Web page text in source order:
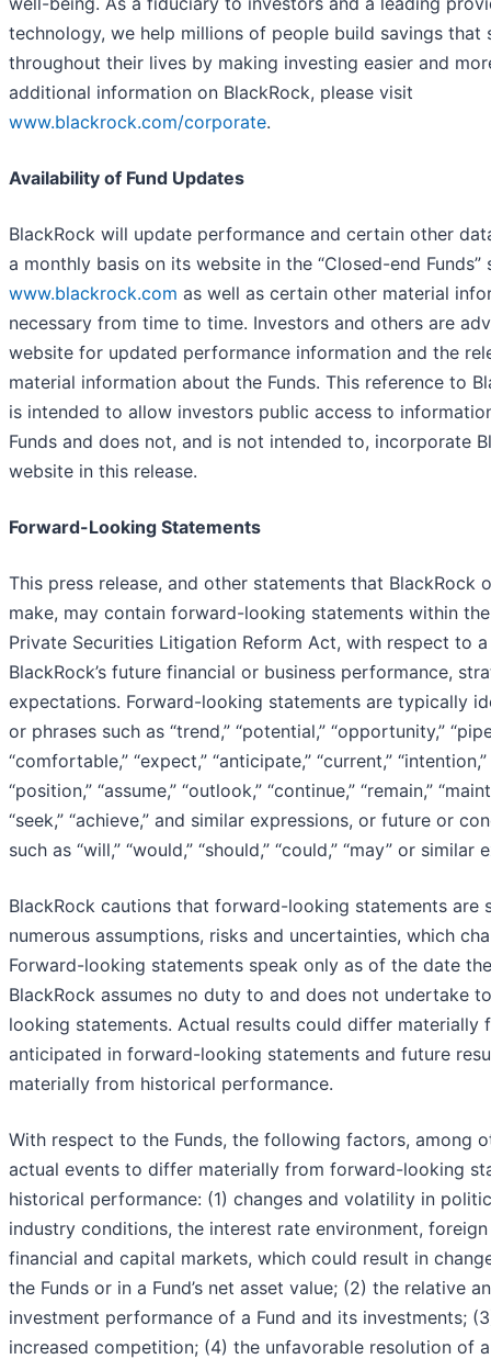
technology, we help millions of people build savings that
throughout their lives by making investing easier and
additional information on BlackRock, please visit
www.blackrock.com/corporate.
Availability of Fund Updates
BlackRock will update performance and certain other
a monthly basis on its website in the “Closed-end Funds”
www.blackrock.com as well as certain other material
necessary from time to time. Investors and others are
website for updated performance information and the
material information about the Funds. This reference to
is intended to allow investors public access to
Funds and does not, and is not intended to, incorporate
website in this release.
Forward-Looking Statements
This press release, and other statements that BlackRock
make, may contain forward-looking statements within
Private Securities Litigation Reform Act, with respect to a
BlackRock’s future financial or business performance,
expectations. Forward-looking statements are typically
or phrases such as “trend,” “potential,” “opportunity,”
“comfortable,” “expect,” “anticipate,” “current,” “intention,”
“position,” “assume,” “outlook,” “continue,” “remain,”
“seek,” “achieve,” and similar expressions, or future or
such as “will,” “would,” “should,” “could,” “may” or similar
BlackRock cautions that forward-looking statements are
numerous assumptions, risks and uncertainties, which
Forward-looking statements speak only as of the date
BlackRock assumes no duty to and does not undertake
looking statements. Actual results could differ materially
anticipated in forward-looking statements and future
materially from historical performance.
With respect to the Funds, the following factors, among
actual events to differ materially from forward-looking
historical performance: (1) changes and volatility in
industry conditions, the interest rate environment,
financial and capital markets, which could result in
the Funds or in a Fund’s net asset value; (2) the relative
investment performance of a Fund and its investments;
increased competition; (4) the unfavorable resolution of